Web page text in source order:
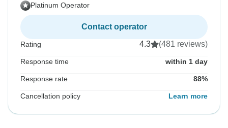
Platinum Operator
Contact operator
Rating 4.3 (481 reviews)
Response time within 1 day
Response rate 88%
Cancellation policy Learn more